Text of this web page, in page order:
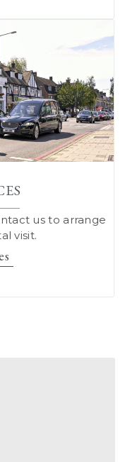
us to arrange
visit.